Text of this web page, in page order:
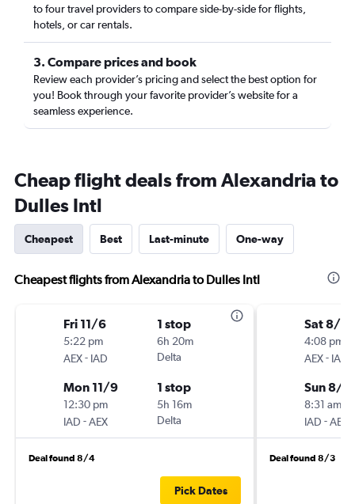
to four travel providers to compare side-by-side for flights,
hotels, or car rentals.
3. Compare prices and book
Review each provider’s pricing and select the best option for
you! Book through your favorite provider’s website for a
seamless experience.
Cheap flight deals from Alexandria to
Dulles Intl
Cheapest Best Last-minute One-way
Cheapest flights from Alexandria to Dulles Intl
Fri 11/6
5:22 pm
AEX- IAD
1 stop
6h 20m
Delta
Mon 11/9
12:30 pm
IAD -AEX
1 stop
5h 16m
Delta
Deal found 8/4
Pick Dates
Sat 8/
4:08 pm
AEX- IAD
Sun 8/
8:31 am
IAD -AEX
Deal found 8/3